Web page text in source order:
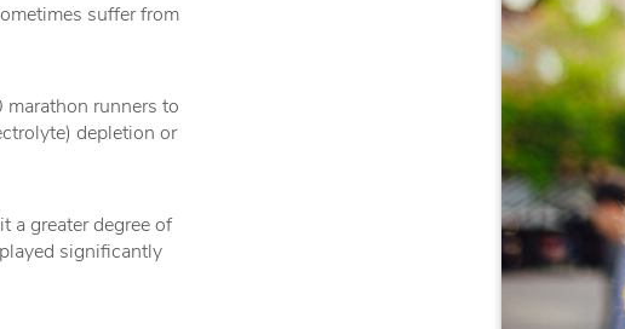
suffer from
runners to
depletion or
a greater degree of
significantly